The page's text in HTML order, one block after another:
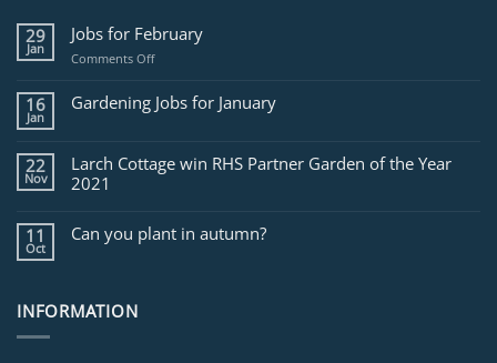
29
Jan
Jobs for February
Comments Offon
for
February
16
Jan
Gardening Jobs for January
22
Nov
Larch Cottage win RHS Partner Garden of the Year
2021
11
Oct
Can you plant in autumn?
INFORMATION